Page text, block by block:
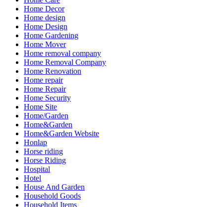
Home Decor
Home design
Home Design
Home Gardening
Home Mover
Home removal company
Home Removal Company
Home Renovation
Home repair
Home Repair
Home Security
Home Site
Home/Garden
Home&Garden
Home&Garden Website
Honlap
Horse riding
Horse Riding
Hospital
Hotel
House And Garden
Household Goods
Household Items